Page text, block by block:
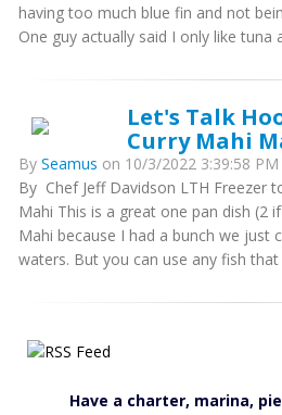
having too much blue fin and not
One guy actually said I only like
Let's Talk
Curry Mahi
By Seamus on 10/3/2022 3:39:58 PM
By Chef Jeff Davidson LTH Freezer
Mahi This is a great one pan dish (2
Mahi because I had a bunch we just
waters. But you can use any fish
Have a charter, marina,